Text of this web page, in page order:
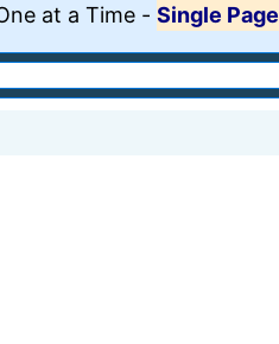
at a Time - Single Page